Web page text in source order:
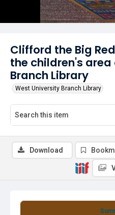
Clifford the Big
the children's
Branch Library
West University Branch Library
Download